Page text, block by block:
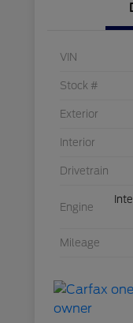
VIN
Stock #
Exterior
Interior
Drivetrain
Engine
Mileage